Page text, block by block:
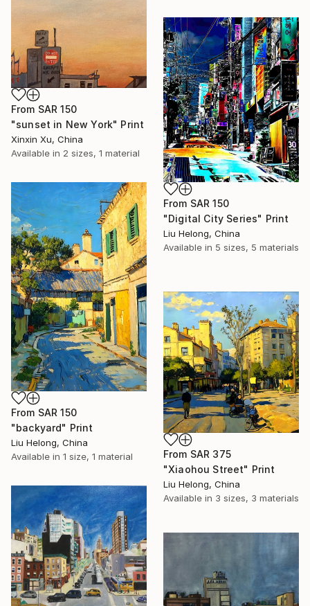
From SAR 150
"sunset in New York" Print
Xinxin Xu, China
Available in 2 sizes, 1 material
From SAR 150
"Digital City Series" Print
Liu Helong, China
Available in 5 sizes, 5 materials
From SAR 150
"backyard" Print
Liu Helong, China
Available in 1 size, 1 material From SAR 375
"Xiaohou Street" Print
Liu Helong, China
Available in 3 sizes, 3 materials